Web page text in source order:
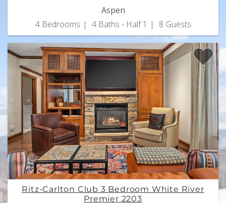
Aspen
4 Bedrooms
4 Baths - Half 1 8 Guests
Ritz-Carlton Club 3 Bedroom White River
Premier 2203